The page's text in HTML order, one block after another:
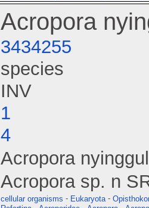
Acropora
3434255
species
INV
1
4
Acropora
Acropora sp. n
cellular organisms - Eukaryota -